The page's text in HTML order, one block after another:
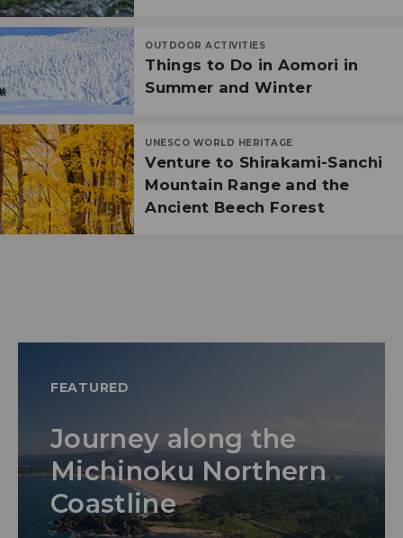
OUTDOOR ACTIVITIES
Things to Do in Aomori in
Summer and Winter
UNESCO WORLD HERITAGE
Venture to Shirakami-Sanchi
Mountain Range and the
Ancient Beech Forest
FEATURED
Journey along the
Michinoku Northern
Coastline